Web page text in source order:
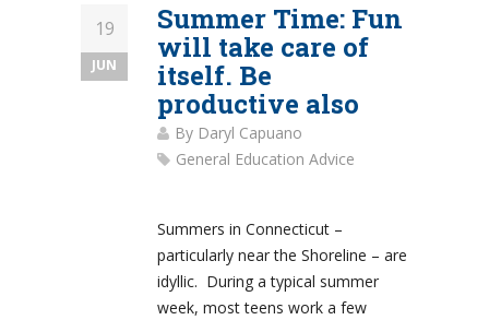
19
JUN
Summer Time: Fun
will take care of
itself. Be
productive also
By Daryl Capuano
General Education Advice
Summers in Connecticut –
particularly near the Shoreline – are
idyllic. During a typical summer
week, most teens work a few